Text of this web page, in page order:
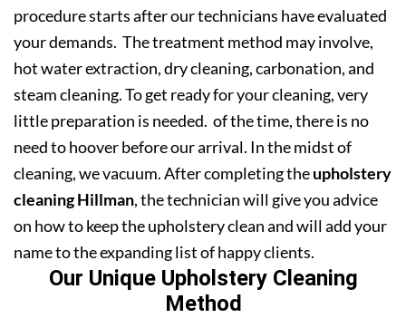
procedure starts after our technicians have evaluated
your demands. The treatment method may involve,
hot water extraction, dry cleaning, carbonation, and
steam cleaning. To get ready for your cleaning, very
little preparation is needed. of the time, there is no
need to hoover before our arrival. In the midst of
cleaning, we vacuum. After completing theupholstery
cleaning Hillman, the technician will give you advice
on how to keep the upholstery clean and will add your
name to the expanding list of happy clients.
Our Unique Upholstery Cleaning
Method